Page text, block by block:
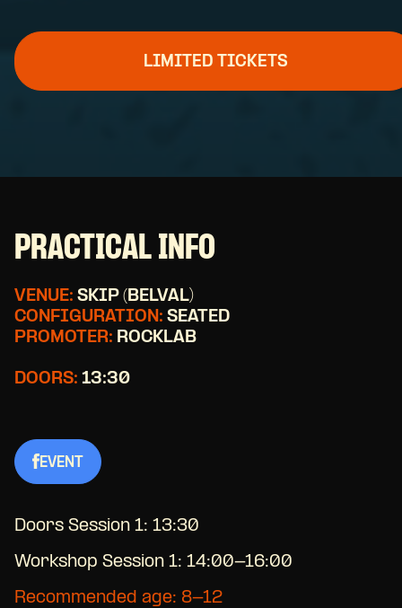
LIMITED TICKETS
PRACTICAL INFO
VENUE: SKIP (BELVAL)
CONFIGURATION: SEATED
PROMOTER: ROCKLAB
DOORS: 13:30
EVENT
Doors Session 1: 13:30
Workshop Session 1: 14:00-16:00
Recommended age: 8-12